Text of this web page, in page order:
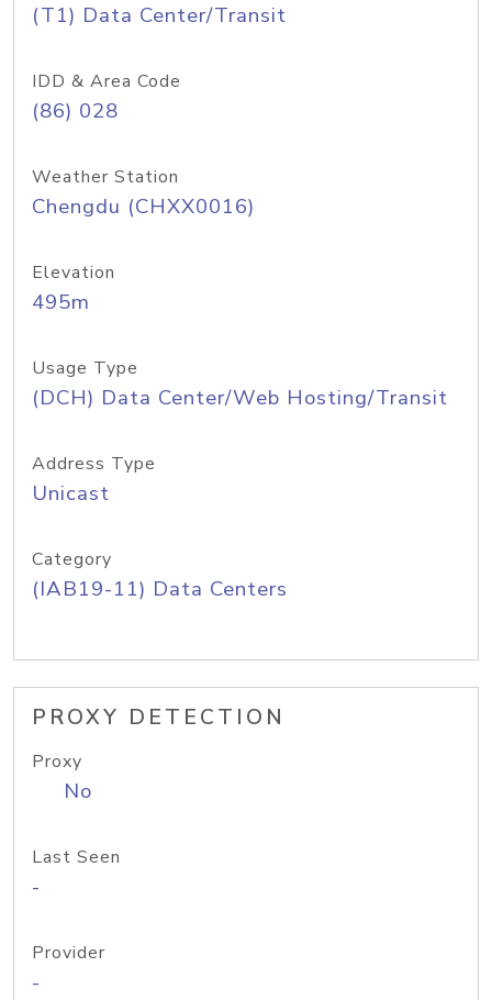
(T1) Data Center/Transit
IDD & Area Code
(86) 028
Weather Station
Chengdu (CHXX0016)
Elevation
495m
Usage Type
(DCH) Data Center/Web Hosting/Transit
Address Type
Unicast
Category
(IAB19-11) Data Centers
PROXY DETECTION
Proxy
No
Last Seen
-
Provider
-